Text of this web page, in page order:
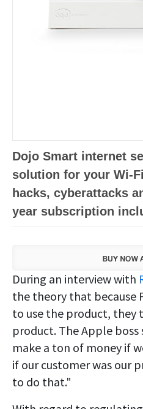
Dojo Smart internet
solution for your Wi-
hacks, cyberattacks
year subscription
During an interview with
the theory that because
to use the product, they
product. The Apple
make a ton of money if
if our customer was our
to do that."